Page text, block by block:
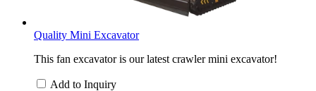
Quality Mini Excavator
This fan excavator is our latest crawler mini excavator!
Add to Inquiry